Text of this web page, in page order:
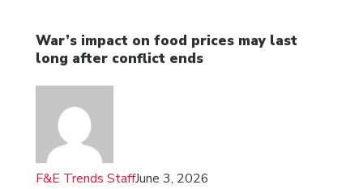
War’s impact on food prices may last
long after conflict ends
F&E Trends StaffJune 3, 2026